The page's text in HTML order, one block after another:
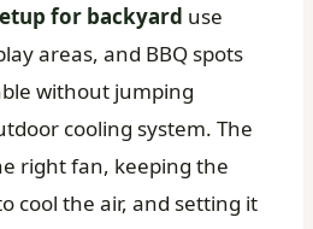
for backyard use
areas, and BBQ spots
without jumping
cooling system. The
right fan, keeping the
cool the air, and setting it